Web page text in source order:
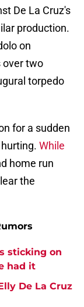
De La Cruz's
production.
on
over two
torpedo
for a sudden
While
home run
the
sticking on
had it
De La Cruz